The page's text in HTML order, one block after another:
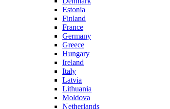
Estonia
Finland
France
Germany
Greece
Hungary
Ireland
Italy
Latvia
Lithuania
Moldova
Netherlands